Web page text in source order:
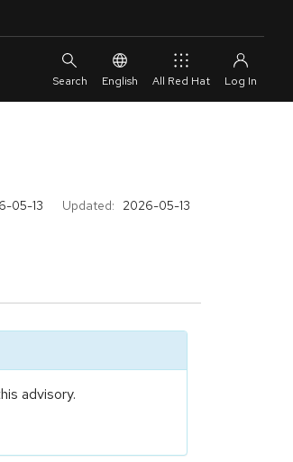
English All Red Hat
05-13 Updated: 2026-05-13
advisory.